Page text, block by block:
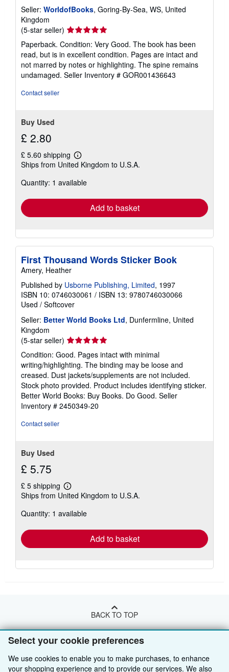
Select your cookie preferences
We use cookies to enable you to make purchases, to enhance
your shopping experience and to provide our services. We also
Seller: WorldofBooks, Goring-By-Sea, WS, United
Kingdom
(5-star seller) Seller
rating
5
out
of
5
Paperback. Condition: Very Good. The book has been
read, but is in excellent condition. Pages are intact and
not marred by notes or highlighting. The spine remains
undamaged. Seller Inventory # GOR001436643
Contact seller
Buy Used
£ 2.80
£ 5.60 shipping
Learn
more
shipping
Ships from United Kingdom to U.S.A.
Quantity: 1 available
Add to basket
First Thousand Words Sticker Book
Amery, Heather
Published by Usborne Publishing, Limited, 1997
ISBN 10: 0746030061 / ISBN 13: 9780746030066
Used / Softcover
Seller: Better World Books Ltd, Dunfermline, United
Kingdom
(5-star seller) Seller
rating
5
out
of
5
stars
Condition: Good. Pages intact with minimal
writing/highlighting. The binding may be loose and
creased. Dust jackets/supplements are not included.
Stock photo provided. Product includes identifying sticker.
Better World Books: Buy Books. Do Good. Seller
Inventory # 2450349-20
Contact seller
Buy Used
£ 5.75
£ 5 shipping
Learn
more
shipping
Ships from United Kingdom to U.S.A.
Quantity: 1 available
Add to basket
BACK TO TOP
Shop With Us
Advanced Search
Sell With Us